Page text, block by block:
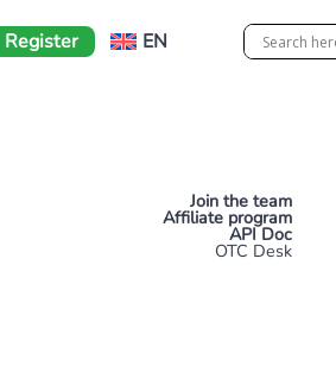
Register EN
Join the team
Affiliate program
API Doc
OTC Desk